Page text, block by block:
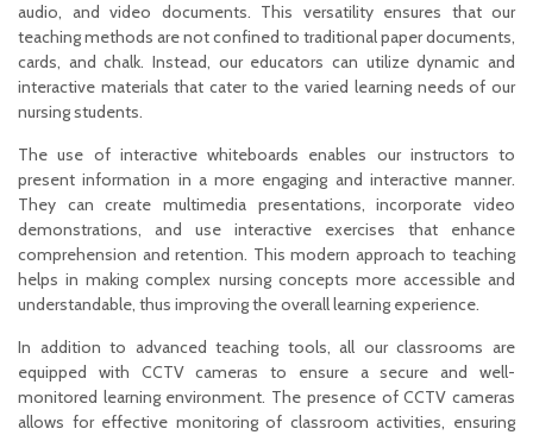
audio, and video documents. This versatility ensures that our
teaching methods are not confined to traditional paper documents,
cards, and chalk. Instead, our educators can utilize dynamic and
interactive materials that cater to the varied learning needs of our
nursing students.
The use of interactive whiteboards enables our instructors to
present information in a more engaging and interactive manner.
They can create multimedia presentations, incorporate video
demonstrations, and use interactive exercises that enhance
comprehension and retention. This modern approach to teaching
helps in making complex nursing concepts more accessible and
understandable, thus improving the overall learning experience.
In addition to advanced teaching tools, all our classrooms are
equipped with CCTV cameras to ensure a secure and well-
monitored learning environment. The presence of CCTV cameras
allows for effective monitoring of classroom activities, ensuring